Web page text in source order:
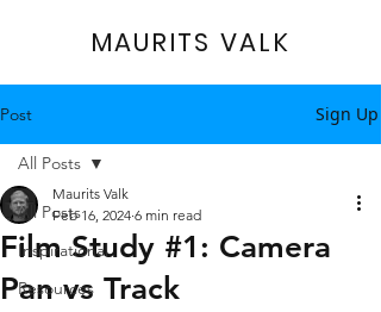
MAURITS VALK
Post Sign Up
All Posts
Inspirational
Resources
All Posts
Film Study #1: Camera
Pan vs Track
Maurits Valk
Feb 16, 2024 6 min read